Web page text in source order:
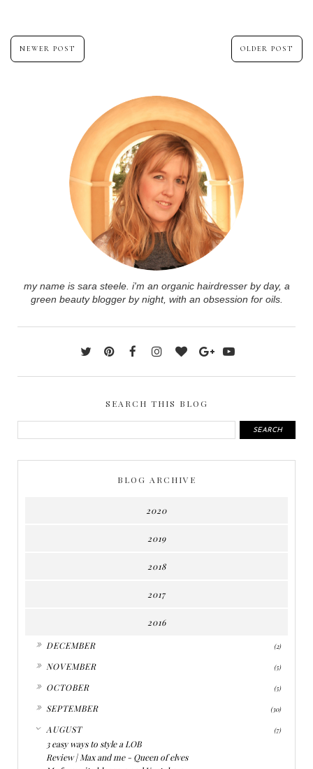
NEWER POST OLDER POST
my name is sara steele. i'm an organic hairdresser by day, a
green beauty blogger by night, with an obsession for oils.
SEARCH THIS BLOG
BLOG ARCHIVE
2020
2019
2018
2017
2016
DECEMBER (2)
NOVEMBER (5)
OCTOBER (5)
SEPTEMBER (30)
AUGUST (7)
3 easy ways to style a LOB
Review | Max and me - Queen of elves